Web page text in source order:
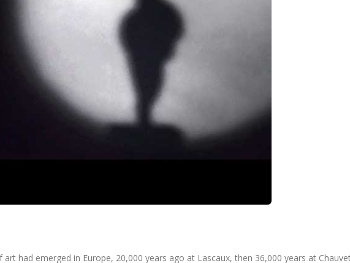
had emerged in Europe, 20,000 years ago at Lascaux, then 36,000 years at